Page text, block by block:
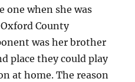
one when she was
County
was her brother
place they could play
at home. The reason